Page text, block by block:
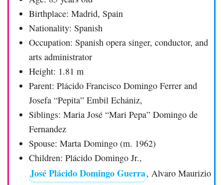
Birthplace: Madrid, Spain
Nationality: Spanish
Occupation: Spanish opera singer, conductor, and
arts administrator
Height: 1.81 m
Parent: Plácido Francisco Domingo Ferrer and
Josefa “Pepita” Embil Echániz,
Siblings: Maria José “Mari Pepa” Domingo de
Fernandez
Spouse: Marta Domingo (m. 1962)
Children: Plácido Domingo Jr.,
José Plácido Domingo Guerra, Alvaro Maurizio